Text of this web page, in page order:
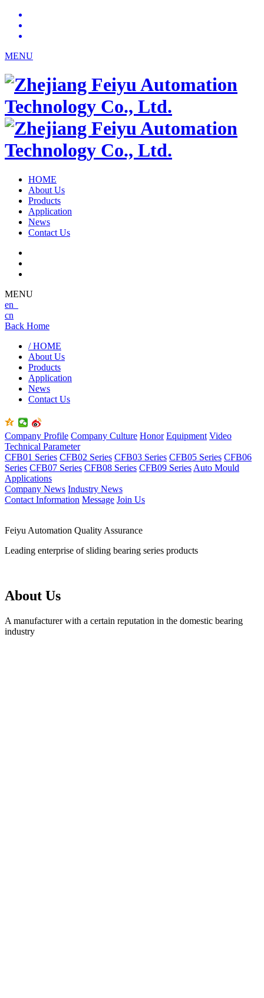
MENU
HOME
About Us
Products
Application
News
Contact Us
MENU
en
cn
Back Home
/ HOME
About Us
Products
Application
News
Contact Us
Company Profile Company Culture Honor Equipment Video
Technical Parameter
CFB01 Series CFB02 Series CFB03 Series CFB05 Series CFB06
Series CFB07 Series CFB08 Series CFB09 Series Auto Mould
Applications
Company News Industry News
Contact Information Message Join Us
Feiyu Automation Quality Assurance
Leading enterprise of sliding bearing series products
About Us
A manufacturer with a certain reputation in the domestic bearing
industry